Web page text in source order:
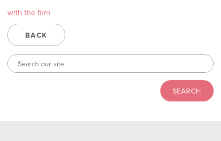
with the firm
BACK